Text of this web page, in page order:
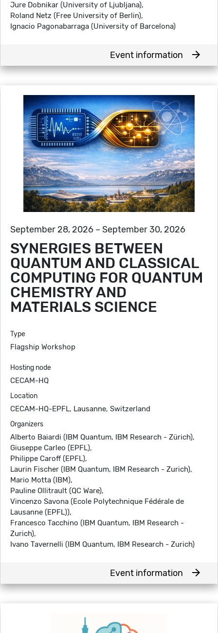
Jure Dobnikar (University of Ljubljana),
Roland Netz (Free University of Berlin),
Ignacio Pagonabarraga (University of Barcelona)
Event information arrow_forward
September 28, 2026 – September 30, 2026
SYNERGIES BETWEEN
QUANTUM AND CLASSICAL
COMPUTING FOR QUANTUM
CHEMISTRY AND
MATERIALS SCIENCE
Type
Flagship Workshop
Hosting node
CECAM-HQ
Location
CECAM-HQ-EPFL, Lausanne, Switzerland
Organizers
Alberto Baiardi (IBM Quantum, IBM Research - Zürich),
Giuseppe Carleo (EPFL),
Philippe Caroff (EPFL),
Laurin Fischer (IBM Quantum, IBM Research - Zurich),
Mario Motta (IBM),
Pauline Ollitrault (QC Ware),
Vincenzo Savona (Ecole Polytechnique Fédérale de
Lausanne (EPFL)),
Francesco Tacchino (IBM Quantum, IBM Research -
Zurich),
Ivano Tavernelli (IBM Quantum, IBM Research - Zurich)
Event information arrow_forward